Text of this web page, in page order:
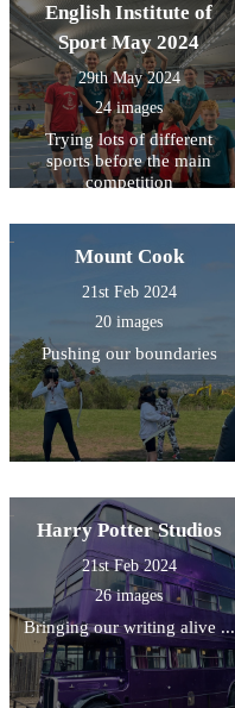
English Institute of
Sport May 2024
29th May 2024
24 images
Trying lots of different
sports before the main
competition
Mount Cook
21st Feb 2024
20 images
Pushing our boundaries
Harry Potter Studios
21st Feb 2024
26 images
Bringing our writing alive ...